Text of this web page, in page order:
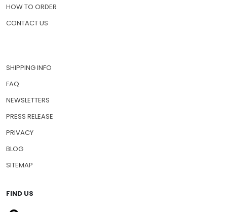
HOW TO ORDER
CONTACT US
SHIPPING INFO
FAQ
NEWSLETTERS
PRESS RELEASE
PRIVACY
BLOG
SITEMAP
FIND US